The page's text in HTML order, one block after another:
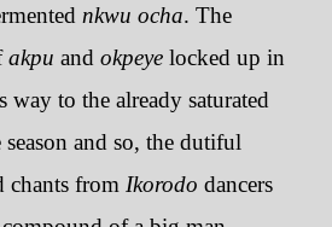
nkwu ocha. The
akpu and okpeyelocked up in
to the already saturated
and so, the dutiful
chants from Ikorodo dancers